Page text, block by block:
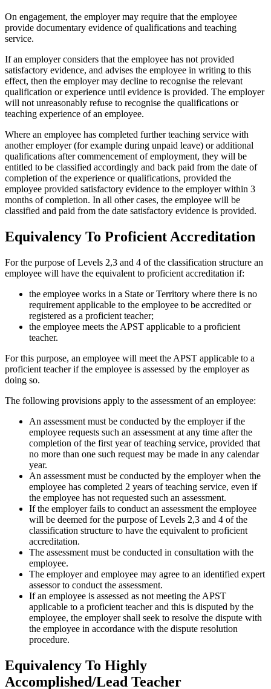
On engagement, the employer may require that the employee
provide documentary evidence of qualifications and teaching
service.
If an employer considers that the employee has not provided
satisfactory evidence, and advises the employee in writing to this
effect, then the employer may decline to recognise the relevant
qualification or experience until evidence is provided. The employer
will not unreasonably refuse to recognise the qualifications or
teaching experience of an employee.
Where an employee has completed further teaching service with
another employer (for example during unpaid leave) or additional
qualifications after commencement of employment, they will be
entitled to be classified accordingly and back paid from the date of
completion of the experience or qualifications, provided the
employee provided satisfactory evidence to the employer within 3
months of completion. In all other cases, the employee will be
classified and paid from the date satisfactory evidence is provided.
Equivalency To Proficient Accreditation
For the purpose of Levels 2,3 and 4 of the classification structure an
employee will have the equivalent to proficient accreditation if:
the employee works in a State or Territory where there is no
requirement applicable to the employee to be accredited or
registered as a proficient teacher;
the employee meets the APST applicable to a proficient
teacher.
For this purpose, an employee will meet the APST applicable to a
proficient teacher if the employee is assessed by the employer as
doing so.
The following provisions apply to the assessment of an employee:
An assessment must be conducted by the employer if the
employee requests such an assessment at any time after the
completion of the first year of teaching service, provided that
no more than one such request may be made in any calendar
year.
An assessment must be conducted by the employer when the
employee has completed 2 years of teaching service, even if
the employee has not requested such an assessment.
If the employer fails to conduct an assessment the employee
will be deemed for the purpose of Levels 2,3 and 4 of the
classification structure to have the equivalent to proficient
accreditation.
The assessment must be conducted in consultation with the
employee.
The employer and employee may agree to an identified expert
assessor to conduct the assessment.
If an employee is assessed as not meeting the APST
applicable to a proficient teacher and this is disputed by the
employee, the employer shall seek to resolve the dispute with
the employee in accordance with the dispute resolution
procedure.
Equivalency To Highly
Accomplished/Lead Teacher